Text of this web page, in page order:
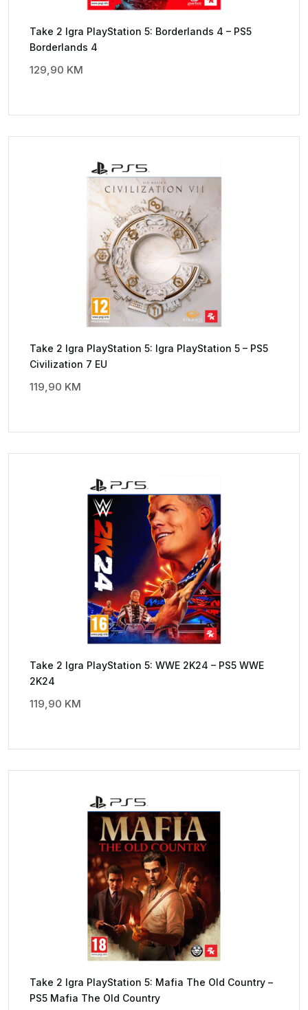
Take 2 Igra PlayStation 5: Borderlands 4 – PS5
Borderlands 4
129,90 KM
Take 2 Igra PlayStation 5: Igra PlayStation 5 – PS5
Civilization 7 EU
119,90 KM
Take 2 Igra PlayStation 5: WWE 2K24 – PS5 WWE
2K24
119,90 KM
Take 2 Igra PlayStation 5: Mafia The Old Country –
PS5 Mafia The Old Country